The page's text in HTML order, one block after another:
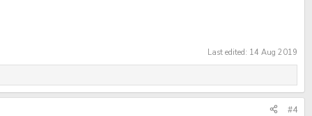
Last edited: 14 Aug 2019
#4